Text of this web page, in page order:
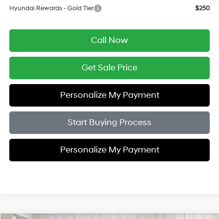
Hyundai Rewards - Gold Tier
$250
Call Now
Get Sale Price
Personalize My Payment
Start Buying Process
Personalize My Payment